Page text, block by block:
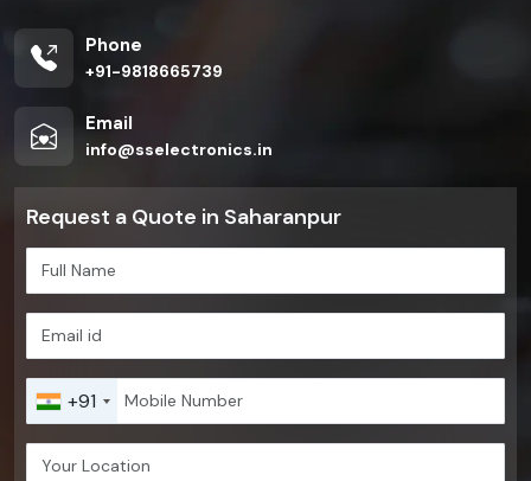
Phone
+91-9818665739
Email
info@sselectronics.in
Request a Quote in Saharanpur
+91